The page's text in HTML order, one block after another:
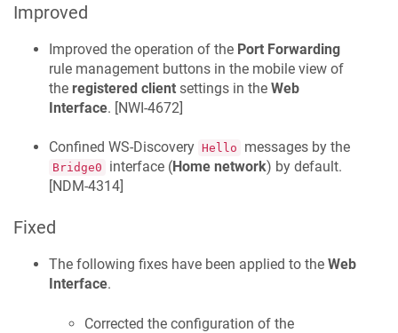
Improved
Improved the operation of the Port Forwarding
rule management buttons in the mobile view of
the registered client settings in the Web
Interface. [NWI-4672]
Confined WS-Discovery Hello messages by the
Bridge0 interface (Home network) by default.
[NDM-4314]
Fixed
The following fixes have been applied to the Web
Interface.
Corrected the configuration of the